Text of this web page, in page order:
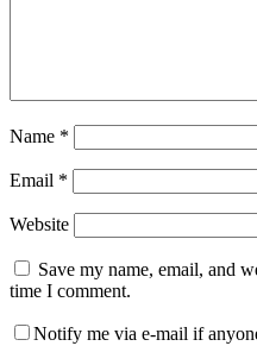
Name *
Email *
Website
Save my name, email, and
time I comment.
Notify me via e-mail if